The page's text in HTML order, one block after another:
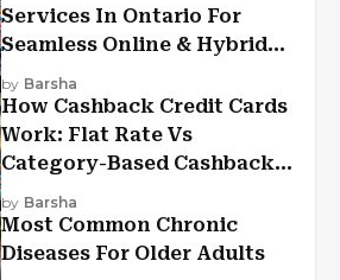
Services In Ontario For
Seamless Online & Hybrid
Experiences
by Barsha
How Cashback Credit Cards
Work: Flat Rate Vs
Category-Based Cashback
Explained
by Barsha
Most Common Chronic
Diseases For Older Adults